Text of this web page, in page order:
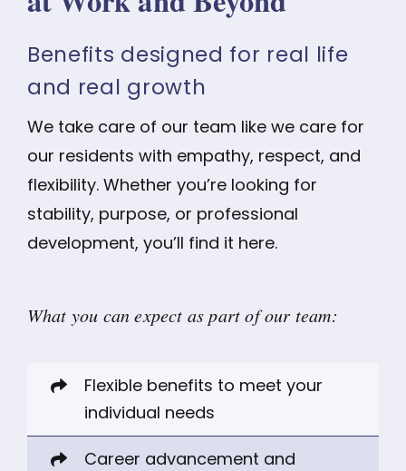
Benefits designed for real life
and real growth
We take care of our team like we care for
our residents with empathy, respect, and
flexibility. Whether you’re looking for
stability, purpose, or professional
development, you’ll find it here.
What you can expect as part of our team:
Flexible benefits to meet your
individual needs
Career advancement and